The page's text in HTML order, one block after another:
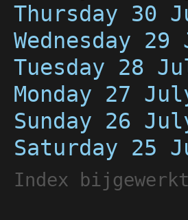
Thursday 30
Wednesday
Tuesday 28
Monday 27
Sunday 26
Saturday 25
Index